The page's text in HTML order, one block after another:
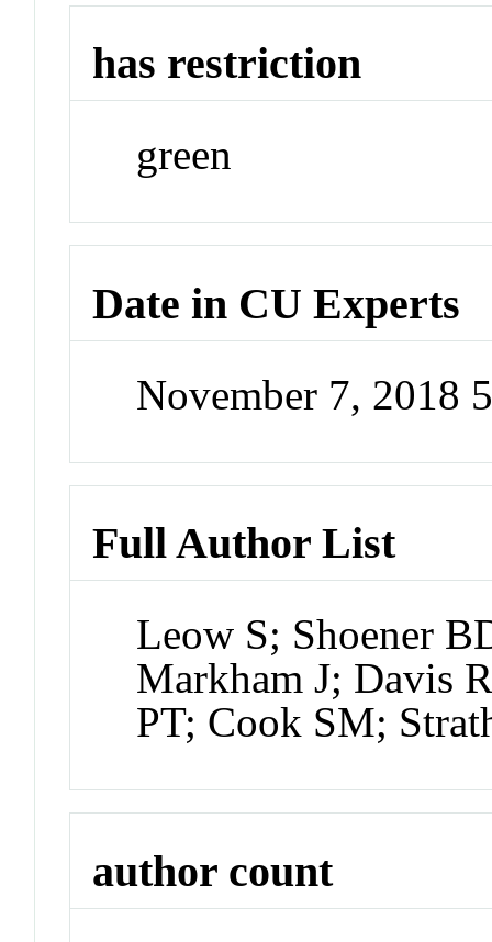
has restriction
green
Date in CU Experts
November 7, 2018
Full Author List
Leow S; Shoener
Markham J; Davis
PT; Cook SM;
author count